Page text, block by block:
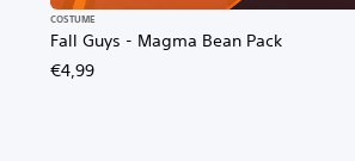
Fall Guys - Magma Bean Pack
COSTUME
€4,99